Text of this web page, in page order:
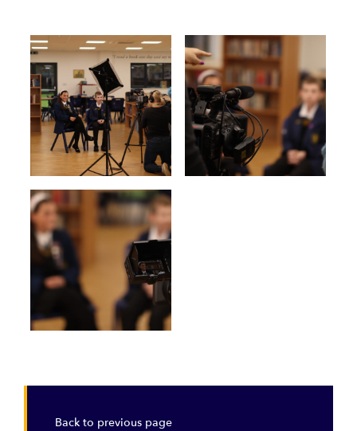
Back to previous page